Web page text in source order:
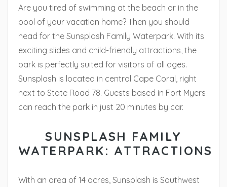
Are you tired of swimming at the beach or in the
pool of your vacation home? Then you should
head for the Sunsplash Family Waterpark. With its
exciting slides and child-friendly attractions, the
park is perfectly suited for visitors of all ages.
Sunsplash is located in central Cape Coral, right
next to State Road 78. Guests based in Fort Myers
can reach the park in just 20 minutes by car.
SUNSPLASH FAMILY
WATERPARK: ATTRACTIONS
With an area of 14 acres, Sunsplash is Southwest